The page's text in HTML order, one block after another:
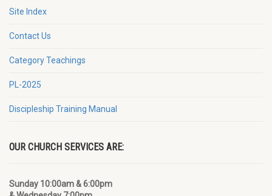
Site Index
Contact Us
Category Teachings
PL-2025
Discipleship Training Manual
OUR CHURCH SERVICES ARE:
Sunday 10:00am & 6:00pm